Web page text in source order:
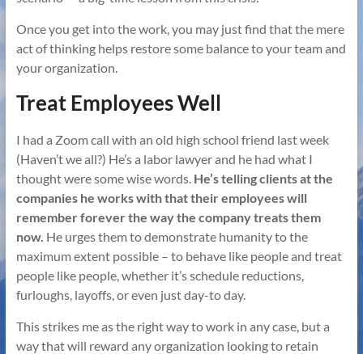
Once you get into the work, you may just find that the mere
act of thinking helps restore some balance to your team and
your organization.
Treat Employees Well
I had a Zoom call with an old high school friend last week
(Haven’t we all?) He’s a labor lawyer and he had what I
thought were some wise words. He’s telling clients at the
companies he works with that their employees will
remember forever the way the company treats them
now. He urges them to demonstrate humanity to the
maximum extent possible – to behave like people and treat
people like people, whether it’s schedule reductions,
furloughs, layoffs, or even just day-to day.
This strikes me as the right way to work in any case, but a
way that will reward any organization looking to retain